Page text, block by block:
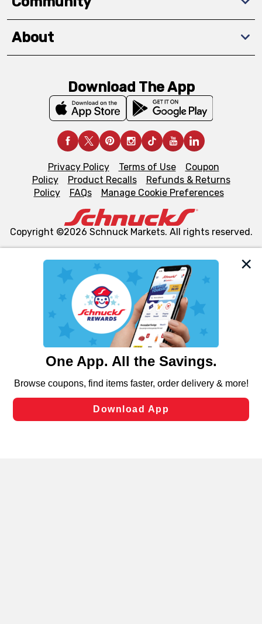
We and our third party partners use cookies, tags, and
similar technologies on this site to ensure the essential
functionality of our website and for business purposes,
such as to enhance site navigation, analyze site usage,
and assist in our marketing flows, such as to personalize
can opt-out of certain cookies, including those used for
laws, by clicking “Cookie Preferences” and clicking “Save
Changes” to save your preferences.
About
Download The App
Privacy Policy Terms of Use
Coupon
Policy
Product Recalls
Refunds & Returns
Policy
FAQs Manage Cookie Preferences
Copyright ©2026 Schnuck Markets. All rights reserved.